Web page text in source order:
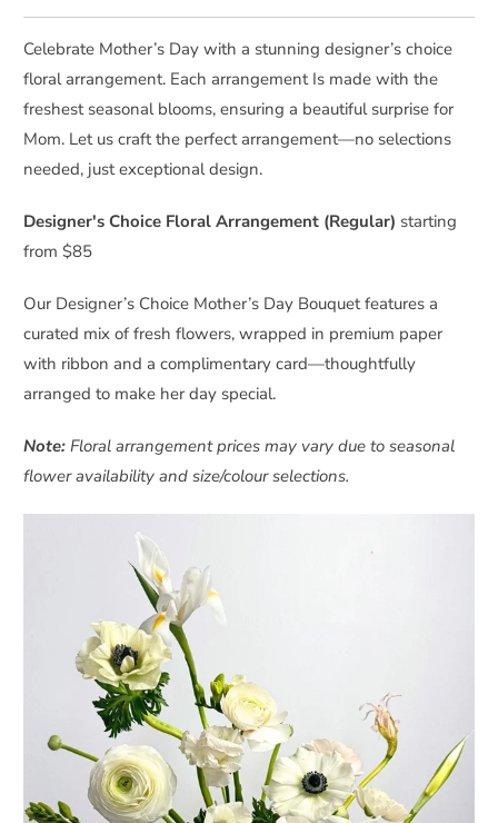
Celebrate Mother’s Day with a stunning designer’s choice
floral arrangement. Each arrangement Is made with the
freshest seasonal blooms, ensuring a beautiful surprise for
Mom. Let us craft the perfect arrangement—no selections
needed, just exceptional design.
Designer's Choice Floral Arrangement (Regular) starting
from $85
Our Designer’s Choice Mother’s Day Bouquet features a
curated mix of fresh flowers, wrapped in premium paper
with ribbon and a complimentary card—thoughtfully
arranged to make her day special.
Note:Floral arrangement prices may vary due to seasonal
flower availability and size/colour selections.